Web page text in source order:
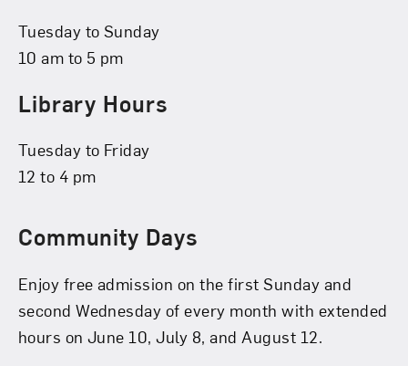
Tuesday to Sunday
10 am to 5 pm
Library Hours
Tuesday to Friday
12 to 4 pm
Community Days
Enjoy free admission on the first Sunday and
second Wednesday of every month with extended
hours on June 10, July 8, and August 12.